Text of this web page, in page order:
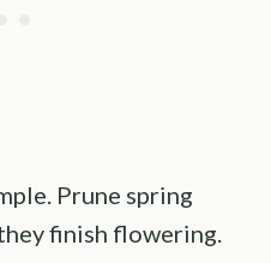
Prune spring
finish flowering.